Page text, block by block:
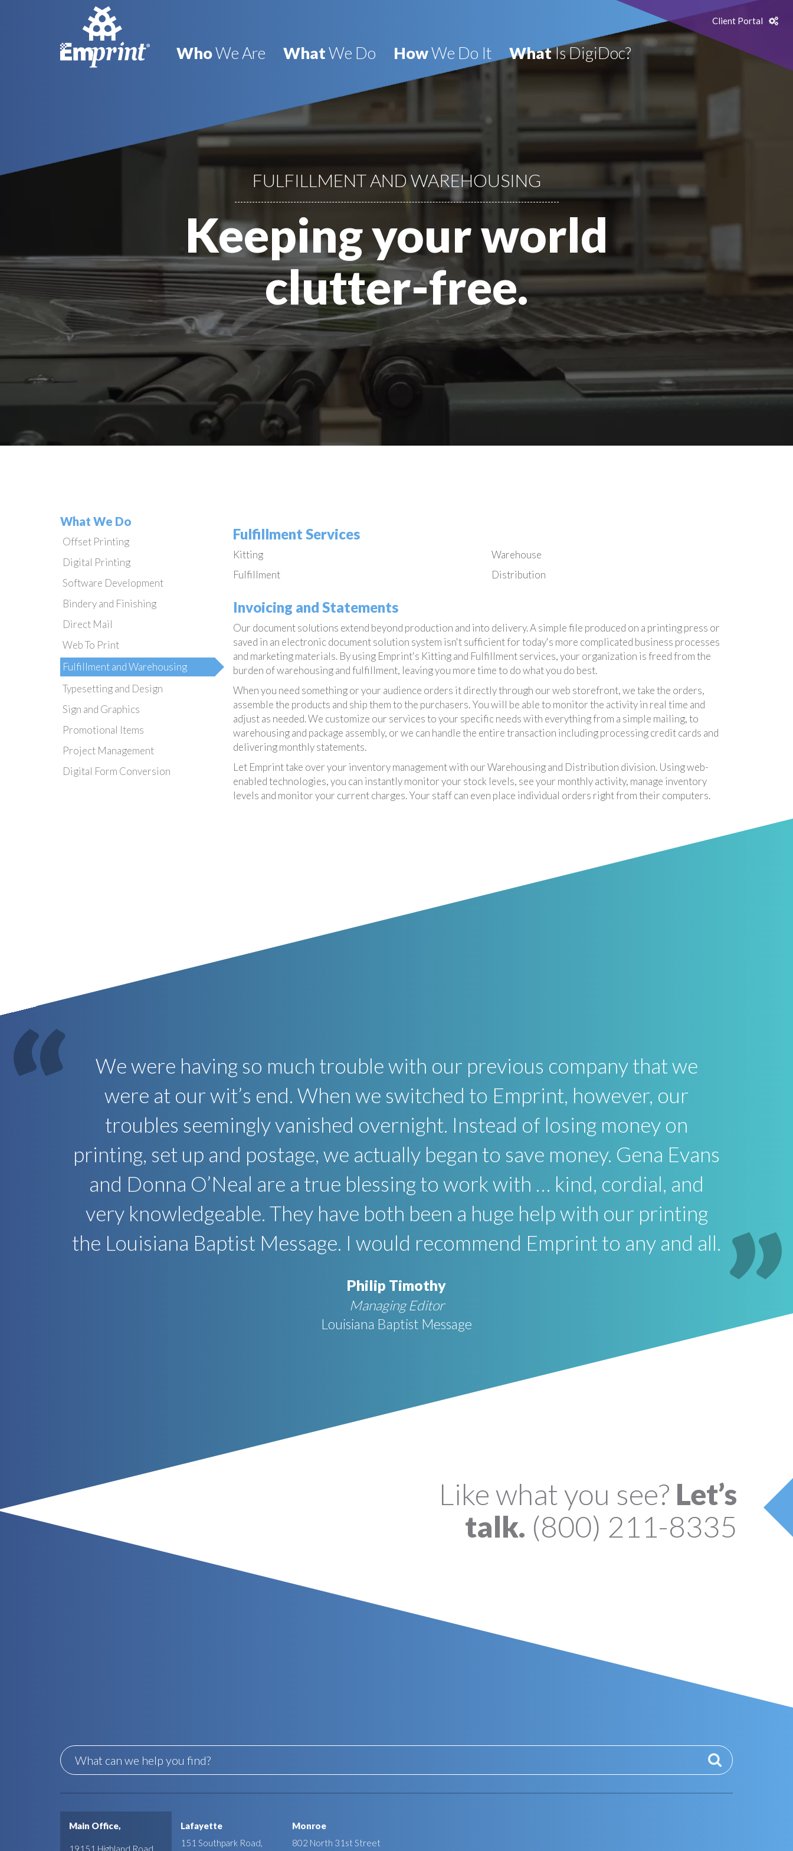
WhoWe Are WhatWe Do HowWe Do It WhatIs DigiDoc?
Client Portal
FULFILLMENT AND WAREHOUSING
Keeping your world
clutter-free.
What We Do
Offset Printing
Digital Printing
Software Development
Bindery and Finishing
Direct Mail
Web To Print
Fulfillment and Warehousing
Typesetting and Design
Sign and Graphics
Promotional Items
Project Management
Digital Form Conversion
Fulfillment Services
Kitting
Fulfillment
Warehouse
Distribution
Invoicing and Statements
Our document solutions extend beyond production and into delivery. A simple file produced on a printing press or
saved in an electronic document solution system isn't sufficient for today's more complicated business processes
and marketing materials. By using Emprint's Kitting and Fulfillment services, your organization is freed from the
burden of warehousing and fulfillment, leaving you more time to do what you do best.
When you need something or your audience orders it directly through our web storefront, we take the orders,
assemble the products and ship them to the purchasers. You will be able to monitor the activity in real time and
adjust as needed. We customize our services to your specific needs with everything from a simple mailing, to
warehousing and package assembly, or we can handle the entire transaction including processing credit cards and
delivering monthly statements.
Let Emprint take over your inventory management with our Warehousing and Distribution division. Using web-
enabled technologies, you can instantly monitor your stock levels, see your monthly activity, manage inventory
levels and monitor your current charges. Your staff can even place individual orders right from their computers.
We were having so much trouble with our previous company that we
were at our wit’s end. When we switched to Emprint, however, our
troubles seemingly vanished overnight. Instead of losing money on
printing, set up and postage, we actually began to save money. Gena Evans
and Donna O’Neal are a true blessing to work with … kind, cordial, and
very knowledgeable. They have both been a huge help with our printing
the Louisiana Baptist Message. I would recommend Emprint to any and all.
Philip Timothy
Managing Editor
Louisiana Baptist Message
Like what you see? Let’s
talk. (800) 211-8335
Main Office,
19151 Highland Road
Lafayette
151 Southpark Road,
Monroe
802 North 31st Street